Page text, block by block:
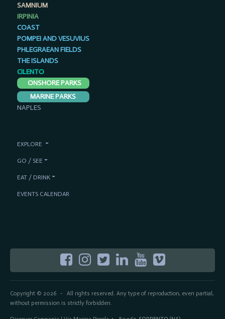
Copyright © 2026- All rights reserved. Any type of reproduction, even partial,
without permission is strictly forbidden.
SAMNIUM
IRPINIA
COAST
POMPEI AND VESUVIUS
PHLEGRAEAN FIELDS
THE ISLANDS
CILENTO
ONSHORE PARKS
MARINE PARKS
NAPLES
EXPLORE
GO / SEE
EAT / DRINK
EVENTS CALENDAR